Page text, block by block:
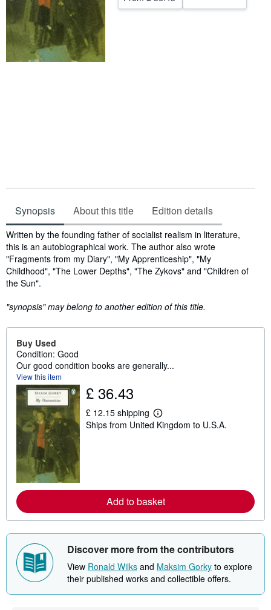
Synopsis About this title Edition details
Synopsis
Written by the founding father of socialist realism in literature,
this is an autobiographical work. The author also wrote
"Fragments from my Diary", "My Apprenticeship", "My
Childhood", "The Lower Depths", "The Zykovs" and "Children of
the Sun".
"synopsis" may belong to another edition of this title.
Buy Used
Condition: Good
Our good condition books are generally...
View this item
£ 36.43
£ 12.15 shipping
L
e
e
a
b
t
h
i
p
p
Ships from United Kingdom to U.S.A.
Add to basket
Discover more from the contributors
View Ronald Wilks and Maksim Gorky to explore
their published works and collectible offers.